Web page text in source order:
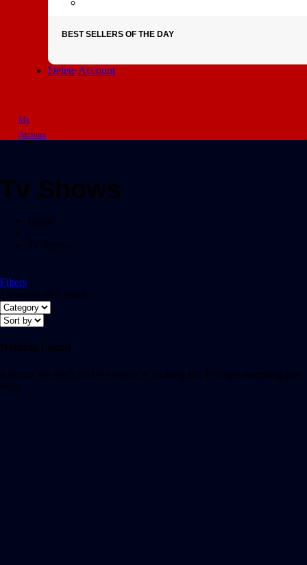
BEST SELLERS OF THE DAY
Delete Account
My
Account
Tv Shows
Home
Tv Shows
Filters
Showing all 0 results
Nothing Found
It seems we can’t find what you’re looking for. Perhaps searching can
help.